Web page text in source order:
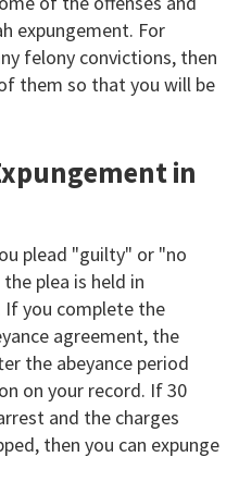
expungement. For
felony convictions, then
them so that you will be
in
plead "guilty" or "no
plea is held in
If you complete the
agreement, the
the abeyance period
on your record. If 30
and the charges
then you can expunge